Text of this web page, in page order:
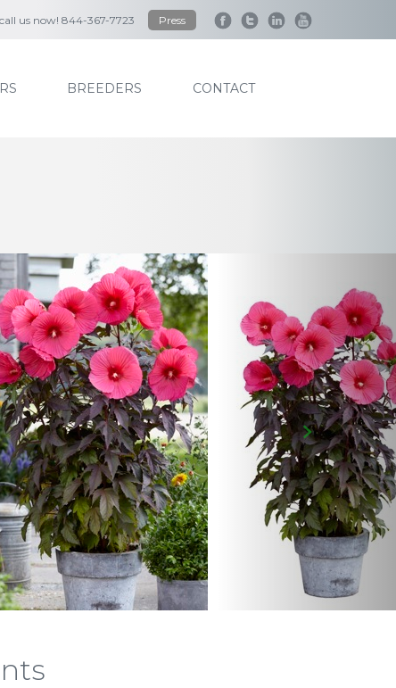
us now! 844-367-7723 Press
BREEDERS CONTACT